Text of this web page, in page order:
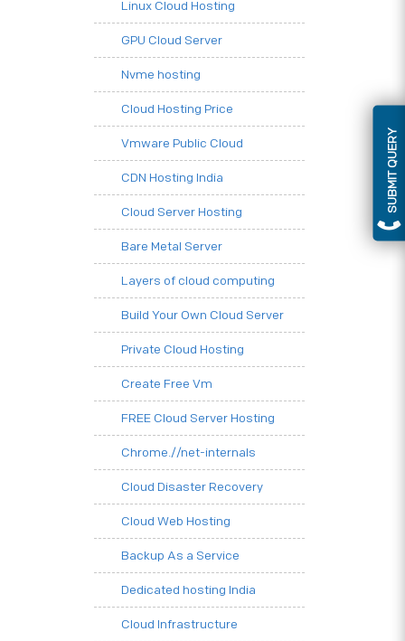
SUBMIT QUERY
Linux Cloud Hosting
GPU Cloud Server
Nvme hosting
Cloud Hosting Price
Vmware Public Cloud
CDN Hosting India
Cloud Server Hosting
Bare Metal Server
Layers of cloud computing
Build Your Own Cloud Server
Private Cloud Hosting
Create Free Vm
FREE Cloud Server Hosting
Chrome.//net-internals
Cloud Disaster Recovery
Cloud Web Hosting
Backup As a Service
Dedicated hosting India
Cloud Infrastructure